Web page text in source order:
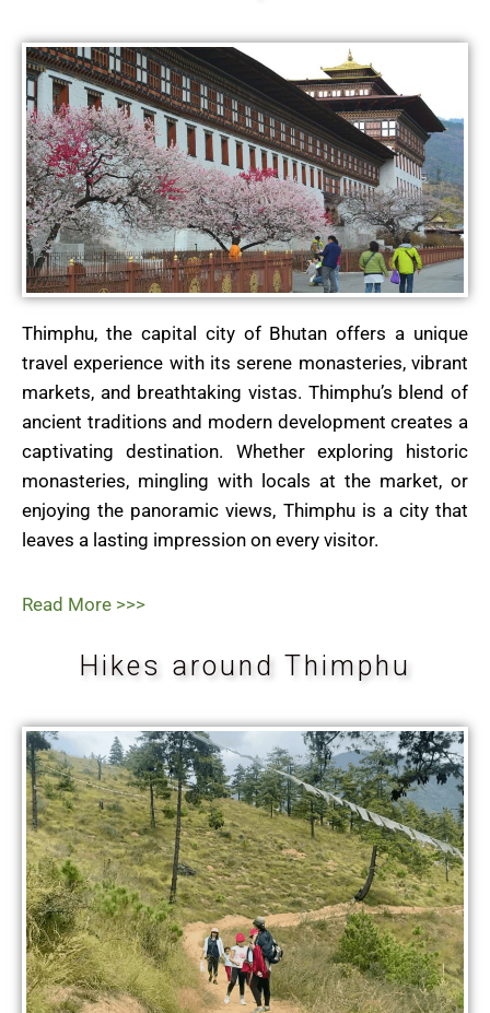
Thimphu, the capital city of Bhutan offers a unique
travel experience with its serene monasteries, vibrant
markets, and breathtaking vistas. Thimphu’s blend of
ancient traditions and modern development creates a
captivating destination. Whether exploring historic
monasteries, mingling with locals at the market, or
enjoying the panoramic views, Thimphu is a city that
leaves a lasting impression on every visitor.
Read More >>>
Hikes around Thimphu